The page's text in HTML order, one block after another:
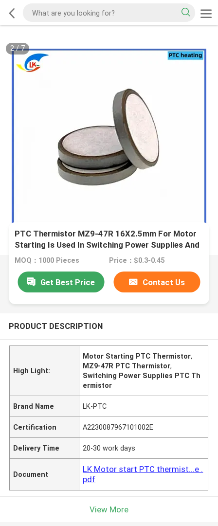
2/7
PTC Thermistor MZ9-47R 16X2.5mm For Motor
Starting Is Used In Switching Power Supplies And
Frequency Converters
MOQ：1000 Pieces Price：$0.3-0.45
Get Best Price Contact Us
PRODUCT DESCRIPTION
High Light:
Motor Starting PTC Thermistor,
MZ9-47R PTC Thermistor,
Switching Power Supplies PTC Th
ermistor
Brand Name LK-PTC
Certification A2230087967101002E
Delivery Time 20-30 work days
Document
LK Motor start PTC thermist...e .
pdf
View More